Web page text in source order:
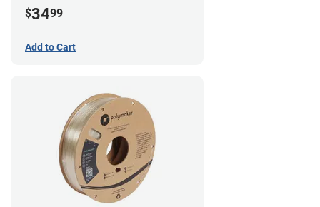
$3499
Add to Cart